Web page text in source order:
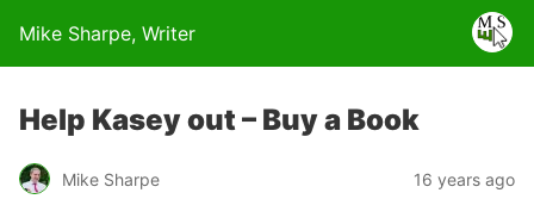
Mike Sharpe, Writer
Help Kasey out – Buy a Book
Mike Sharpe 16 years ago